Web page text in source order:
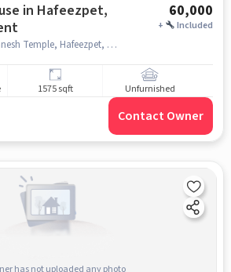
in Hafeezpet,
60,000
+ Included
marthanda nagar, Ganesh Temple, Hafeezpet, hyderabad
1575 sqft Unfurnished
Contact Owner
has not uploaded any photo